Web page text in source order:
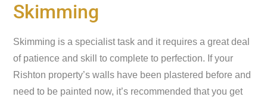
Skimming
Skimming is a specialist task and it requires a great deal
of patience and skill to complete to perfection. If your
Rishton property’s walls have been plastered before and
need to be painted now, it’s recommended that you get